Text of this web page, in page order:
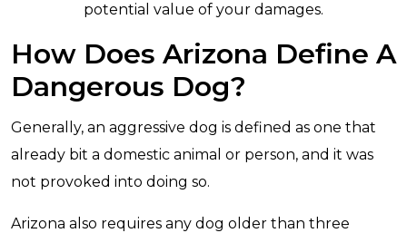
potential value of your damages.
How Does Arizona Define A
Dangerous Dog?
Generally, an aggressive dog is defined as one that
already bit a domestic animal or person, and it was
not provoked into doing so.
Arizona also requires any dog older than three